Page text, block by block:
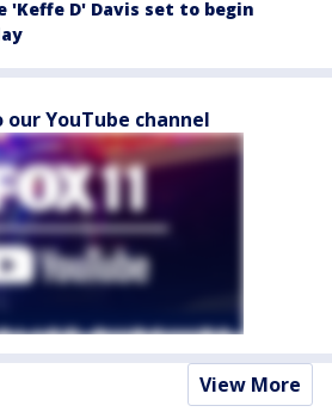
'Keffe D' Davis set to begin
our YouTube channel
View More